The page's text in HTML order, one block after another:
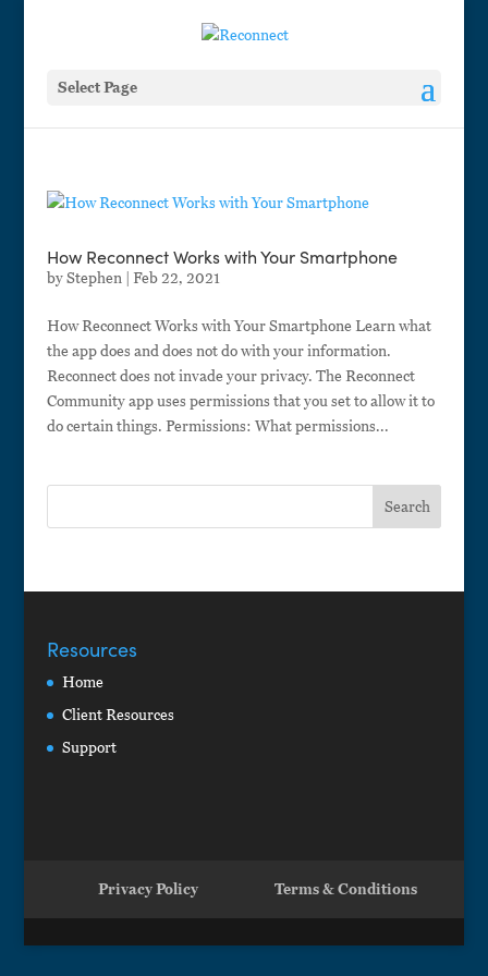
Select Page
How Reconnect Works with Your Smartphone
byStephen| Feb 22, 2021
How Reconnect Works with Your Smartphone Learn what
the app does and does not do with your information.
Reconnect does not invade your privacy. The Reconnect
Community app uses permissions that you set to allow it to
do certain things. Permissions: What permissions...
Resources
Home
Client Resources
Support
Privacy Policy Terms & Conditions